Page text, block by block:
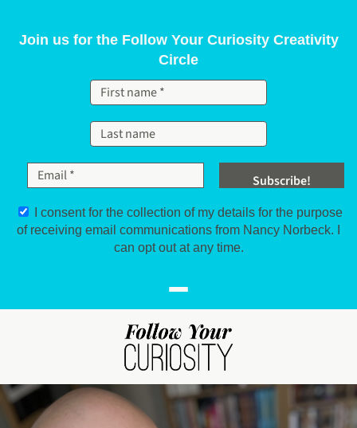
Join us for the Follow Your Curiosity Creativity
Circle
I consent for the collection of my details for the purpose
of receiving email communications from Nancy Norbeck. I
can opt out at any time.